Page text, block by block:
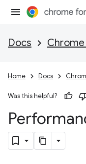
Docs
Home Docs
Was this helpful?